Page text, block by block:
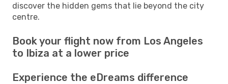
discover the hidden gems that lie beyond the city
centre.
Book your flight now from Los Angeles
to Ibiza at a lower price
Experience the eDreams difference